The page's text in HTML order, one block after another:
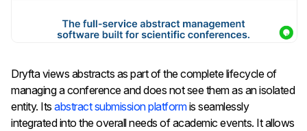
Dryfta views abstracts as part of the complete lifecycle of
managing a conference and does not see them as an isolated
entity. Its abstract submission platformis seamlessly
integrated into the overall needs of academic events. It allows